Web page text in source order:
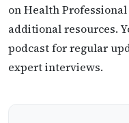
on Health
additional resources.
podcast for regular
expert interviews.